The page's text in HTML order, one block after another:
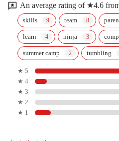
An average rating of ★4.6
skills team
learn ninja
summer camp tumbling
★ 5
★ 4
★ 3
★ 2
★ 1